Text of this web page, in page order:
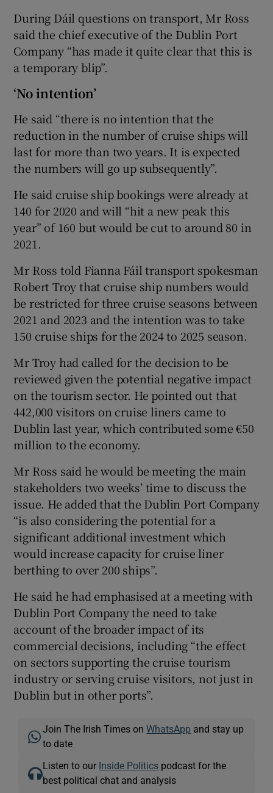
During Dáil questions on transport, Mr Ross
said the chief executive of the Dublin Port
Company “has made it quite clear that this is
a temporary blip”.
‘No intention’
He said “there is no intention that the
reduction in the number of cruise ships will
last for more than two years. It is expected
the numbers will go up subsequently”.
He said cruise ship bookings were already at
140 for 2020 and will “hit a new peak this
year” of 160 but would be cut to around 80 in
2021.
Mr Ross told Fianna Fáil transport spokesman
Robert Troy that cruise ship numbers would
be restricted for three cruise seasons between
2021 and 2023 and the intention was to take
150 cruise ships for the 2024 to 2025 season.
Mr Troy had called for the decision to be
reviewed given the potential negative impact
on the tourism sector. He pointed out that
442,000 visitors on cruise liners came to
Dublin last year, which contributed some €50
million to the economy.
Mr Ross said he would be meeting the main
stakeholders two weeks’ time to discuss the
issue. He added that the Dublin Port Company
“is also considering the potential for a
significant additional investment which
would increase capacity for cruise liner
berthing to over 200 ships”.
He said he had emphasised at a meeting with
Dublin Port Company the need to take
account of the broader impact of its
commercial decisions, including “the effect
on sectors supporting the cruise tourism
industry or serving cruise visitors, not just in
Dublin but in other ports”.
Join The Irish Times onWhatsApp and stay up
to date
Listen to our Inside Politics podcast for the
best political chat and analysis